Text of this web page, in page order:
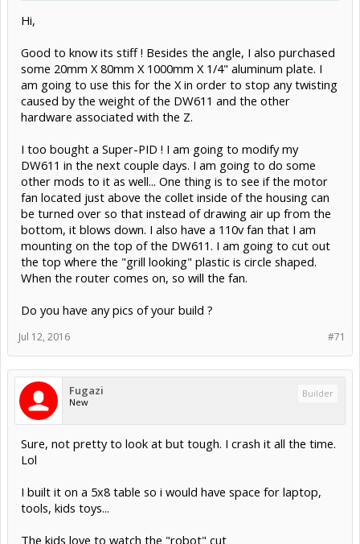
Hi,
Good to know its stiff ! Besides the angle, I also purchased
some 20mm X 80mm X 1000mm X 1/4" aluminum plate. I
am going to use this for the X in order to stop any twisting
caused by the weight of the DW611 and the other
hardware associated with the Z.
I too bought a Super-PID ! I am going to modify my
DW611 in the next couple days. I am going to do some
other mods to it as well... One thing is to see if the motor
fan located just above the collet inside of the housing can
be turned over so that instead of drawing air up from the
bottom, it blows down. I also have a 110v fan that I am
mounting on the top of the DW611. I am going to cut out
the top where the "grill looking" plastic is circle shaped.
When the router comes on, so will the fan.
Do you have any pics of your build ?
#71
Jul 12, 2016
Fugazi
New
Builder
Sure, not pretty to look at but tough. I crash it all the time.
Lol
I built it on a 5x8 table so i would have space for laptop,
tools, kids toys...
The kids love to watch the "robot" cut